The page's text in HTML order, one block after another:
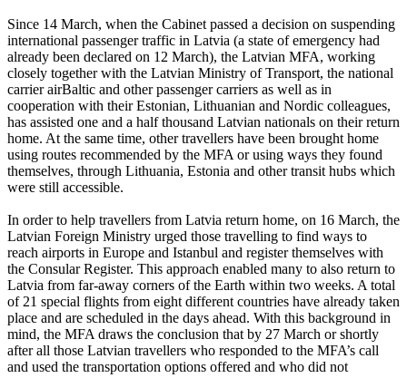
Since 14 March, when the Cabinet passed a decision on suspending
international passenger traffic in Latvia (a state of emergency had
already been declared on 12 March), the Latvian MFA, working
closely together with the Latvian Ministry of Transport, the national
carrier airBaltic and other passenger carriers as well as in
cooperation with their Estonian, Lithuanian and Nordic colleagues,
has assisted one and a half thousand Latvian nationals on their return
home. At the same time, other travellers have been brought home
using routes recommended by the MFA or using ways they found
themselves, through Lithuania, Estonia and other transit hubs which
were still accessible.
In order to help travellers from Latvia return home, on 16 March, the
Latvian Foreign Ministry urged those travelling to find ways to
reach airports in Europe and Istanbul and register themselves with
the Consular Register. This approach enabled many to also return to
Latvia from far-away corners of the Earth within two weeks. A total
of 21 special flights from eight different countries have already taken
place and are scheduled in the days ahead. With this background in
mind, the MFA draws the conclusion that by 27 March or shortly
after all those Latvian travellers who responded to the MFA’s call
and used the transportation options offered and who did not